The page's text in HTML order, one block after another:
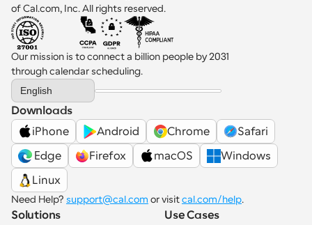
of Cal.com, Inc. All rights reserved.
Our mission is to connect a billion people by 2031
through calendar scheduling.
Select Language
English
Downloads
iPhone
Android Chrome
Safari
Edge
Firefox macOS
Windows
Linux
Need Help? support@cal.com or visit cal.com/help.
Solutions
Use Cases